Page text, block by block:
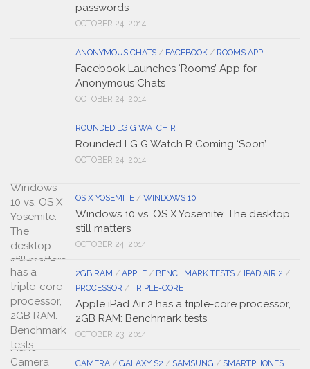
passwords
OCTOBER 24, 2014
ANONYMOUS CHATS / FACEBOOK / ROOMS APP
Facebook Launches ‘Rooms’ App for
Anonymous Chats
OCTOBER 24, 2014
ROUNDED LG G WATCH R
Rounded LG G Watch R Coming ‘Soon’
OCTOBER 24, 2014
OS X YOSEMITE / WINDOWS 10
Windows 10 vs. OS X Yosemite: The desktop
still matters
OCTOBER 24, 2014
2GB RAM / APPLE / BENCHMARK TESTS / IPAD AIR 2 /
PROCESSOR / TRIPLE-CORE
Apple iPad Air 2 has a triple-core processor,
2GB RAM: Benchmark tests
OCTOBER 23, 2014
CAMERA / GALAXY S2 / SAMSUNG / SMARTPHONES